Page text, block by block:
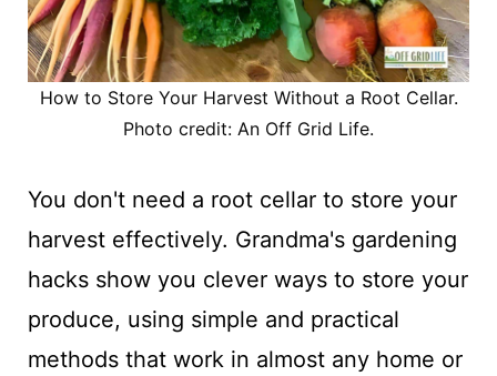
How to Store Your Harvest Without a Root Cellar.
Photo credit: An Off Grid Life.
You don't need a root cellar to store your
harvest effectively. Grandma's gardening
hacks show you clever ways to store your
produce, using simple and practical
methods that work in almost any home or